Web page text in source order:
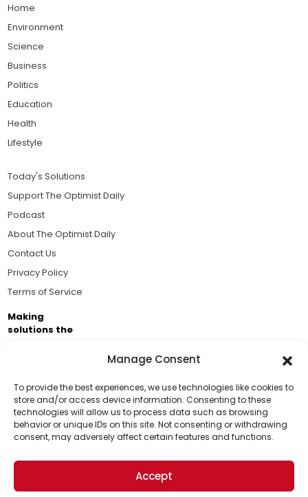
Manage Consent
To provide the best experiences, we use technologies like cookies to
store and/or access device information. Consenting to these
technologies will allow us to process data such as browsing
behavior or unique IDs on this site. Not consenting or withdrawing
consent, may adversely affect certain features and functions.
Accept
Support Us!
Thanks for being one of our top readers. Your
support helps us continue to put solutions into the
world for a more optimistic future.
Home
Environment
Science
Business
Politics
Education
Health
Lifestyle
Today's Solutions
Support The Optimist Daily
Podcast
About The Optimist Daily
Contact Us
Privacy Policy
Terms of Service
Making
solutions the
Brought to you by the ongoing support of The World
Business Academy and thousands of readers
passionate about improving our world.
© 2026 The Optimist Daily. All Rights Reserved.
1101 Anacapa St. Ste 200, Santa Barbara, CA 93101, USA